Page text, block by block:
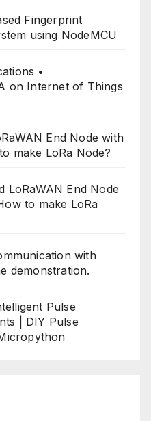
Fingerprint
using NodeMCU
•
on Internet of Things
End Node with
make LoRa Node?
LoRaWAN End Node
to make LoRa
with
demonstration.
Pulse
| DIY Pulse